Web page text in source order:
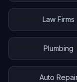
Law Firms
Plumbing
Auto